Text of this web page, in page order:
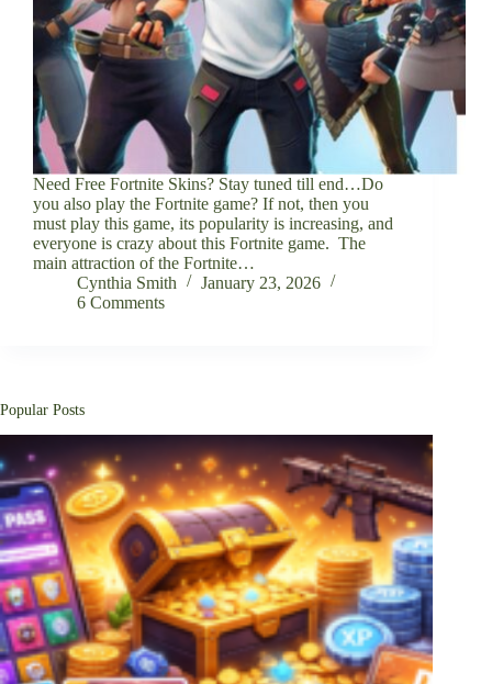
Need Free Fortnite Skins? Stay tuned till end…Do
you also play the Fortnite game? If not, then you
must play this game, its popularity is increasing, and
everyone is crazy about this Fortnite game. The
main attraction of the Fortnite…
Cynthia Smith
January 23, 2026
6 Comments
Popular Posts